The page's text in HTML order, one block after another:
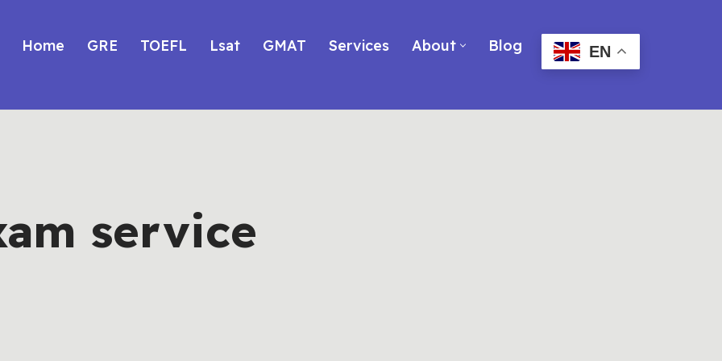
Home GRE TOEFL Lsat GMAT Services About Blog EN
service